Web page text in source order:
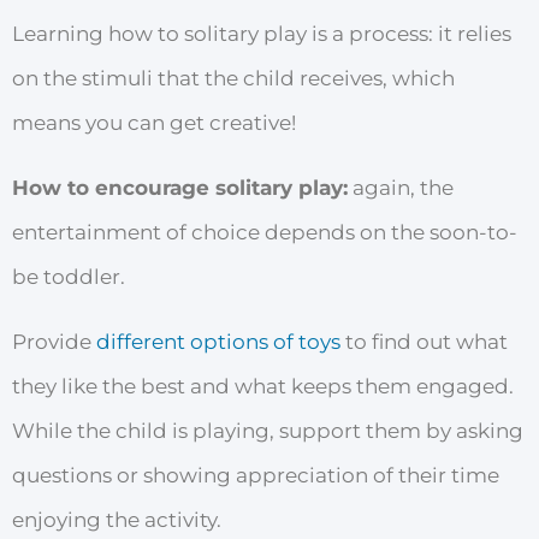
Learning how to solitary play is a process: it relies
on the stimuli that the child receives, which
means you can get creative!
How to encourage solitary play: again, the
entertainment of choice depends on the soon-to-
be toddler.
Provide different options of toys to find out what
they like the best and what keeps them engaged.
While the child is playing, support them by asking
questions or showing appreciation of their time
enjoying the activity.